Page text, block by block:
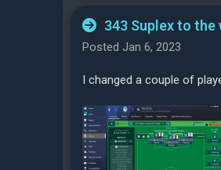
343 Suplex to the
Posted Jan 6, 2023
I changed a couple of